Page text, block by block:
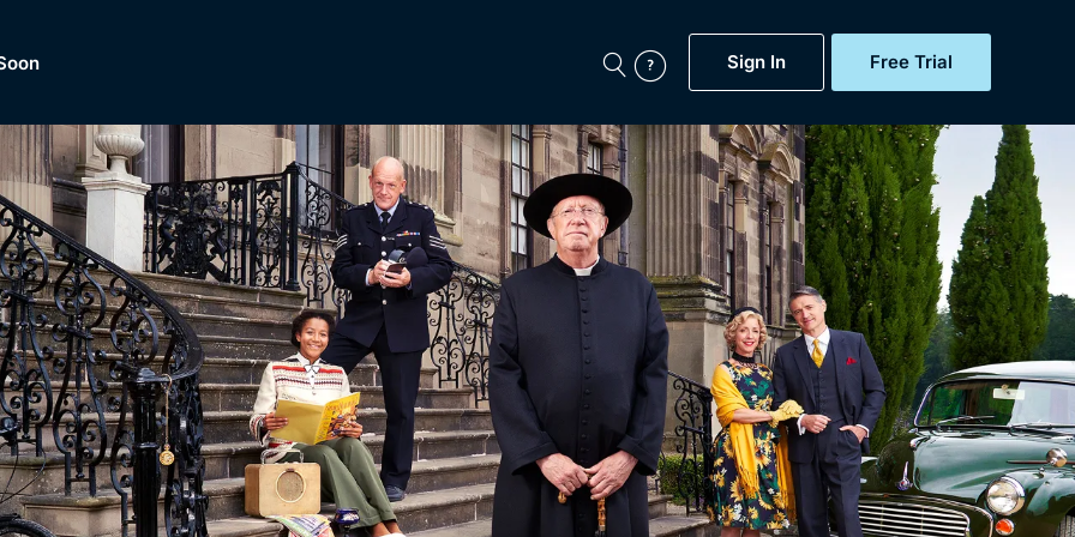
Sign In Free Trial
Featured
Now
BritBox Original
Brit Flicks
Coming Soon
BritBox Live
My Account
Gift Subscription
Help
Sign Out
of
Dramas, Comedies, Mystery, Soaps, Documentaries,
Lifestyle and more...
Free Trial
Sign In
Browse All